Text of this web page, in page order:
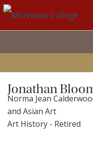
Jonathan
Norma Jean
and Asian Art
Art History - Retired